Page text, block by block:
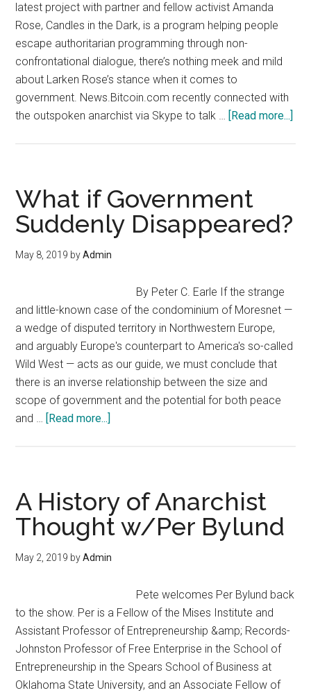
latest project with partner and fellow activist Amanda
Rose, Candles in the Dark, is a program helping people
escape authoritarian programming through non-
confrontational dialogue, there’s nothing meek and mild
about Larken Rose’s stance when it comes to
government. News.Bitcoin.com recently connected with
the outspoken anarchist via Skype to talk … [Read more...]
What if Government
Suddenly Disappeared?
May 8, 2019 byAdmin
By Peter C. Earle If the strange
and little-known case of the condominium of Moresnet —
a wedge of disputed territory in Northwestern Europe,
and arguably Europe's counterpart to America's so-called
Wild West — acts as our guide, we must conclude that
there is an inverse relationship between the size and
scope of government and the potential for both peace
and … [Read more...]
Suddenly
Disappeared?
A History of Anarchist
Thought w/Per Bylund
May 2, 2019 byAdmin
Pete welcomes Per Bylund back
to the show. Per is a Fellow of the Mises Institute and
Assistant Professor of Entrepreneurship &amp; Records-
Johnston Professor of Free Enterprise in the School of
Entrepreneurship in the Spears School of Business at
Oklahoma State University, and an Associate Fellow of